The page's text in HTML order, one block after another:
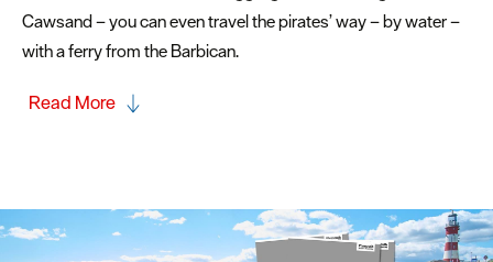
Cawsand – you can even travel the pirates’ way – by water –
with a ferry from the Barbican.
Read More